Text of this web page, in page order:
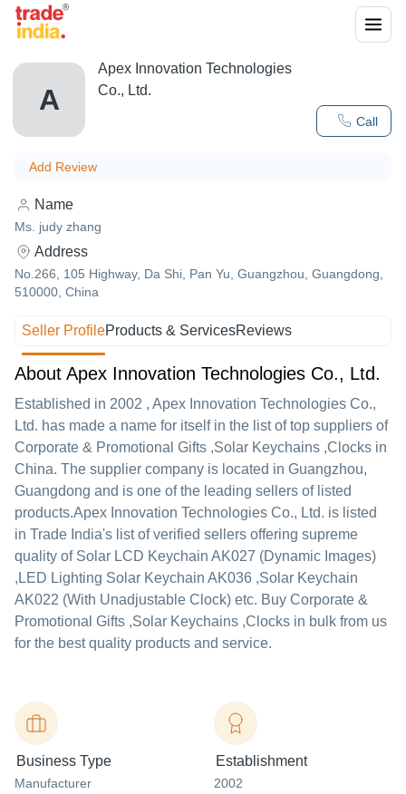
A
Call
Apex Innovation Technologies
Co., Ltd.
Add Review
Name
Ms. judy zhang
Address
No.266, 105 Highway, Da Shi, Pan Yu, Guangzhou, Guangdong,
510000, China
Seller ProfileProducts & ServicesReviews
About Apex Innovation Technologies Co., Ltd.
Established in 2002 , Apex Innovation Technologies Co.,
Ltd. has made a name for itself in the list of top suppliers of
Corporate & Promotional Gifts ,Solar Keychains ,Clocks in
China. The supplier company is located in Guangzhou,
Guangdong and is one of the leading sellers of listed
products.Apex Innovation Technologies Co., Ltd. is listed
in Trade India's list of verified sellers offering supreme
quality of Solar LCD Keychain AK027 (Dynamic Images)
,LED Lighting Solar Keychain AK036 ,Solar Keychain
AK022 (With Unadjustable Clock) etc. Buy Corporate &
Promotional Gifts ,Solar Keychains ,Clocks in bulk from us
for the best quality products and service.
Business Type
Manufacturer
Establishment
2002